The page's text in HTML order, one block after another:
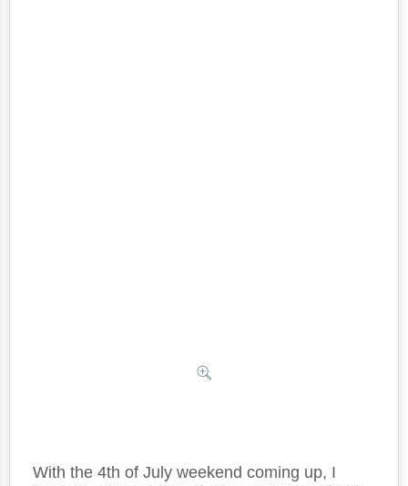
With the 4th of July weekend coming up, I